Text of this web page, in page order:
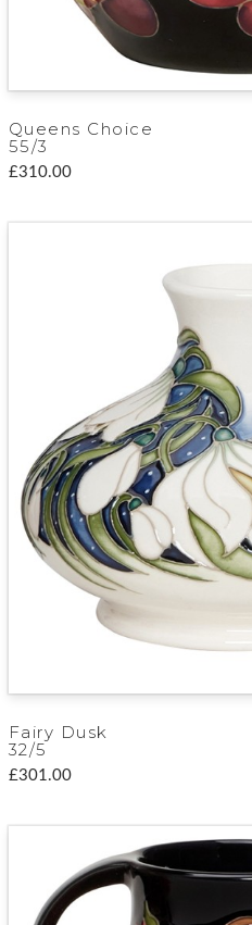
Queens Choice
55/3
£310.00
Fairy Dusk
32/5
£301.00